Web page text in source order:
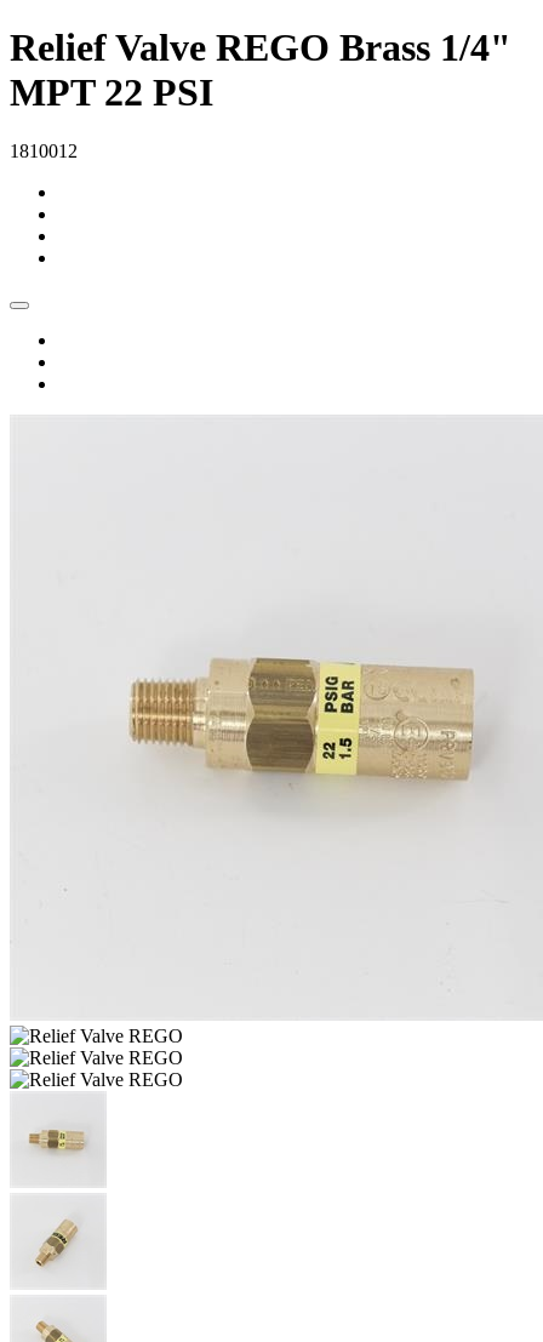
Relief Valve REGO Brass 1/4"
MPT 22 PSI
1810012